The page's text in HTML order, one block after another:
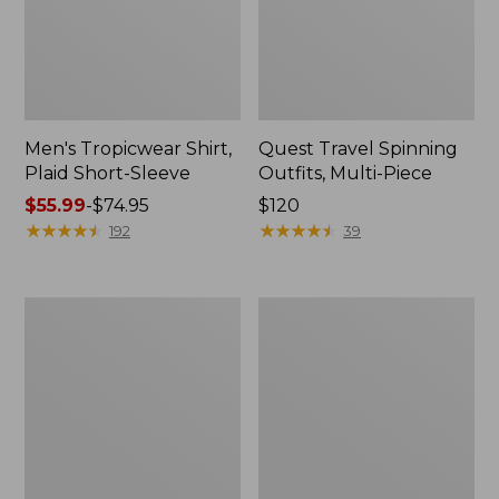
Men's Tropicwear Shirt,
Plaid Short-Sleeve
Price
range
$55.99-$74.95
★★★★★
★★★★★ 192
Quest Travel Spinning
Outfits, Multi-Piece
Price:
$120
$120
★★★★★
★★★★★ 39